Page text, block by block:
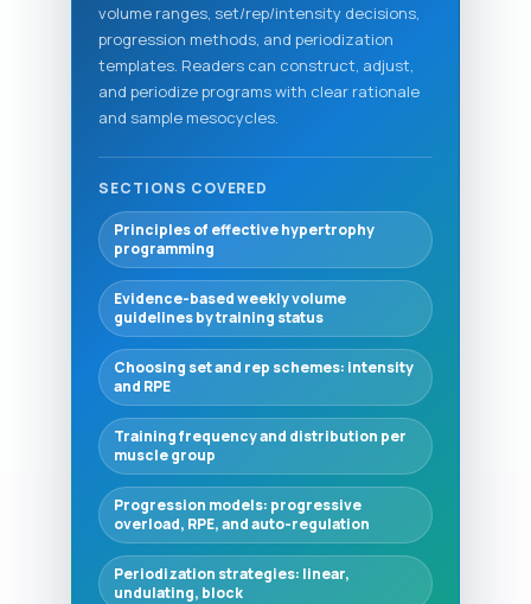
volume ranges, set/rep/intensity decisions,
progression methods, and periodization
templates. Readers can construct, adjust,
and periodize programs with clear rationale
and sample mesocycles.
SECTIONS COVERED
Principles of effective hypertrophy
programming
Evidence-based weekly volume
guidelines by training status
Choosing set and rep schemes: intensity
and RPE
Training frequency and distribution per
muscle group
Progression models: progressive
overload, RPE, and auto-regulation
Periodization strategies: linear,
undulating, block